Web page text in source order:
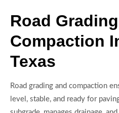
Road
Compaction
Texas
Road grading and compaction
level, stable, and ready for